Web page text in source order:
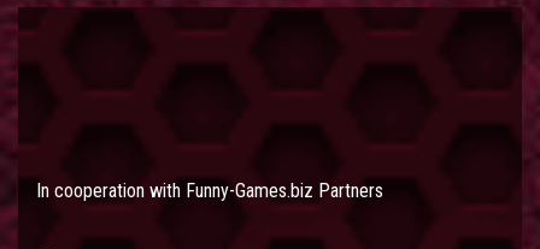
In cooperation with Funny-Games.biz Partners